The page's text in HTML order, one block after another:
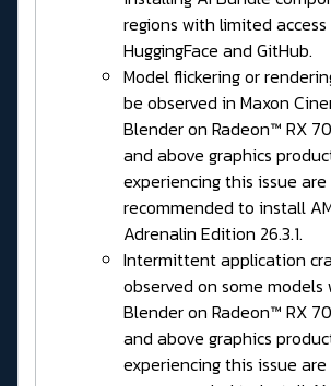
regions with limited
HuggingFace and GitHub.
Model flickering or
be observed in Maxon
Blender on Radeon™ RX
and above graphics
experiencing this issue are
recommended to install
Adrenalin Edition 26.3.1.
Intermittent application
observed on some
Blender on Radeon™ RX
and above graphics
experiencing this issue are